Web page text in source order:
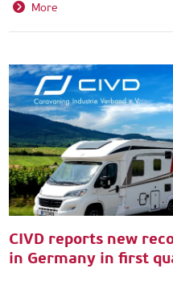
More
CIVD reports new
in Germany in first